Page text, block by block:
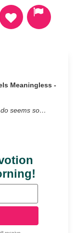
Meaningless -
seems so…